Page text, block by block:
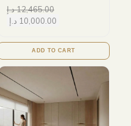
12,465.00د.إ
10,000.00 د.إ
ADD TO CART